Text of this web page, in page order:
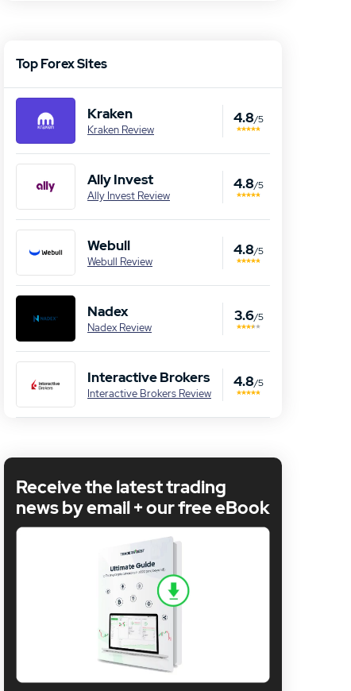
Top Forex Sites
Kraken
Kraken Review
4.8/5
Ally Invest
Ally Invest Review
4.8/5
Webull
Webull Review
4.8/5
Nadex
Nadex Review
3.6/5
Interactive Brokers
Interactive Brokers Review
4.8/5
Receive the latest trading
news by email + our free eBook